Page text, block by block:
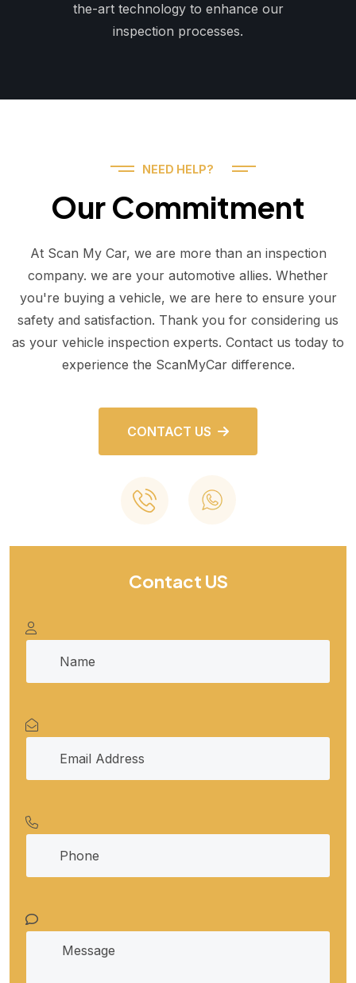
the-art technology to enhance our
inspection processes.
NEED HELP?
Our Commitment
At Scan My Car, we are more than an inspection
company. we are your automotive allies. Whether
you're buying a vehicle, we are here to ensure your
safety and satisfaction. Thank you for considering us
as your vehicle inspection experts. Contact us today to
experience the ScanMyCar difference.
CONTACT US
Contact US